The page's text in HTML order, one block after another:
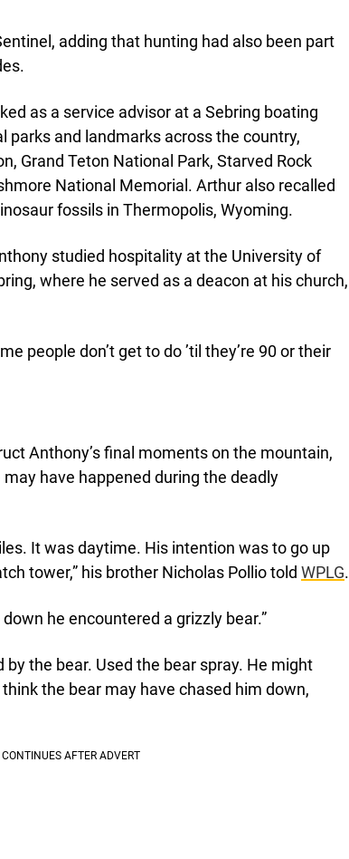
adding that hunting had also been part
as a service advisor at a Sebring boating
and landmarks across the country,
Grand Teton National Park, Starved Rock
National Memorial. Arthur also recalled
fossils in Thermopolis, Wyoming.
studied hospitality at the University of
where he served as a deacon at his church,
people don’t get to do ’til they’re 90 or their
Anthony’s final moments on the mountain,
have happened during the deadly
It was daytime. His intention was to go up
tower,” his brother Nicholas Pollio told WPLG.
he encountered a grizzly bear.”
by the bear. Used the bear spray. He might
the bear may have chased him down,